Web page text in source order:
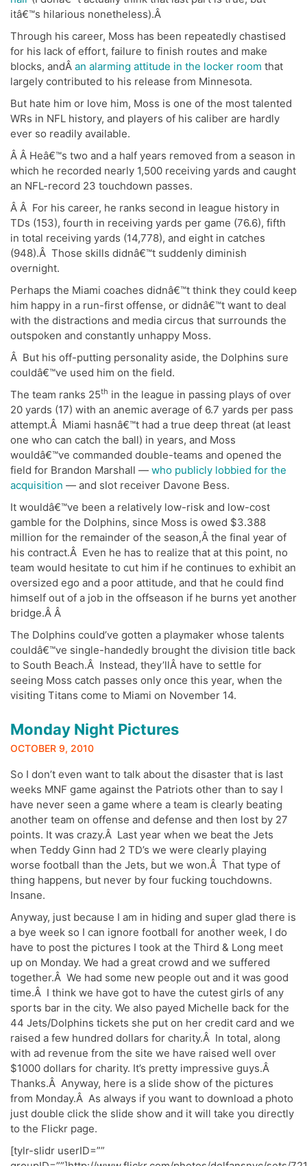
itâ€™s hilarious nonetheless).Â
Through his career, Moss has been repeatedly chastised
for his lack of effort, failure to finish routes and make
blocks, andÂ an alarming attitude in the locker room that
largely contributed to his release from Minnesota.
But hate him or love him, Moss is one of the most talented
WRs in NFL history, and players of his caliber are hardly
ever so readily available.
Â Â Heâ€™s two and a half years removed from a season in
which he recorded nearly 1,500 receiving yards and caught
an NFL-record 23 touchdown passes.
Â Â For his career, he ranks second in league history in
TDs (153), fourth in receiving yards per game (76.6), fifth
in total receiving yards (14,778), and eight in catches
(948).Â Those skills didnâ€™t suddenly diminish
overnight.
Perhaps the Miami coaches didnâ€™t think they could keep
him happy in a run-first offense, or didnâ€™t want to deal
with the distractions and media circus that surrounds the
outspoken and constantly unhappy Moss.
Â But his off-putting personality aside, the Dolphins sure
couldâ€™ve used him on the field.
The team ranks 25th in the league in passing plays of over
20 yards (17) with an anemic average of 6.7 yards per pass
attempt.Â Miami hasnâ€™t had a true deep threat (at least
one who can catch the ball) in years, and Moss
wouldâ€™ve commanded double-teams and opened the
field for Brandon Marshall — who publicly lobbied for the
acquisition — and slot receiver Davone Bess.
It wouldâ€™ve been a relatively low-risk and low-cost
gamble for the Dolphins, since Moss is owed $3.388
million for the remainder of the season,Â the final year of
his contract.Â Even he has to realize that at this point, no
team would hesitate to cut him if he continues to exhibit an
oversized ego and a poor attitude, and that he could find
himself out of a job in the offseason if he burns yet another
bridge.Â Â
The Dolphins could’ve gotten a playmaker whose talents
couldâ€™ve single-handedly brought the division title back
to South Beach.Â Instead, they’llÂ have to settle for
seeing Moss catch passes only once this year, when the
visiting Titans come to Miami on November 14.
Monday Night Pictures
OCTOBER 9, 2010
So I don’t even want to talk about the disaster that is last
weeks MNF game against the Patriots other than to say I
have never seen a game where a team is clearly beating
another team on offense and defense and then lost by 27
points. It was crazy.Â Last year when we beat the Jets
when Teddy Ginn had 2 TD’s we were clearly playing
worse football than the Jets, but we won.Â That type of
thing happens, but never by four fucking touchdowns.
Insane.
Anyway, just because I am in hiding and super glad there is
a bye week so I can ignore football for another week, I do
have to post the pictures I took at the Third & Long meet
up on Monday. We had a great crowd and we suffered
together.Â We had some new people out and it was good
time.Â I think we have got to have the cutest girls of any
sports bar in the city. We also payed Michelle back for the
44 Jets/Dolphins tickets she put on her credit card and we
raised a few hundred dollars for charity.Â In total, along
with ad revenue from the site we have raised well over
$1000 dollars for charity. It’s pretty impressive guys.Â
Thanks.Â Anyway, here is a slide show of the pictures
from Monday.Â As always if you want to download a photo
just double click the slide show and it will take you directly
to the Flickr page.
[tylr-slidr userID=””